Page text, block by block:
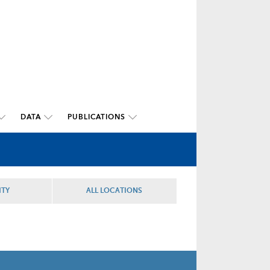
DATA PUBLICATIONS
ALL LOCATIONS